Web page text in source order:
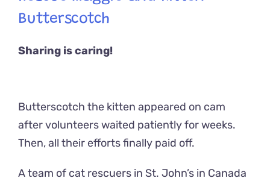
Butterscotch
Sharing is caring!
Butterscotch the kitten appeared on cam
after volunteers waited patiently for weeks.
Then, all their efforts finally paid off.
A team of cat rescuers in St. John’s in Canada